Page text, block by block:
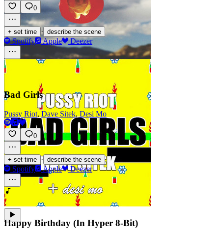
0
+ set time · describe the scene
Spotify Apple Deezer
Bad Girls
Pussy Riot, Dave Sitek, Desi Mo
0
+ set time · describe the scene
Spotify Apple Deezer
Happy Birthday (In Hyper 8-Bit)